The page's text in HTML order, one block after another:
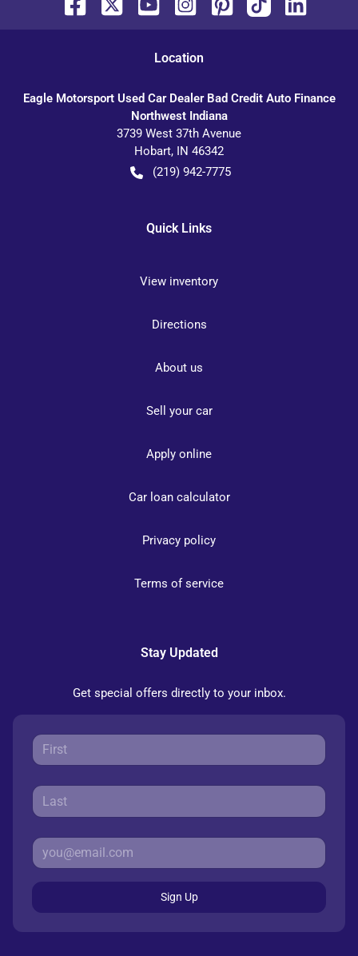
Location
Eagle Motorsport Used Car Dealer Bad Credit Auto Finance
Northwest Indiana
3739 West 37th Avenue
Hobart, IN 46342
(219) 942-7775
Quick Links
View inventory
Directions
About us
Sell your car
Apply online
Car loan calculator
Privacy policy
Terms of service
Stay Updated
Get special offers directly to your inbox.
Sign Up